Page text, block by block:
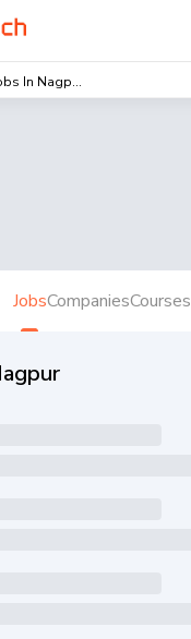
In Nagp...
JobsCompaniesCourses